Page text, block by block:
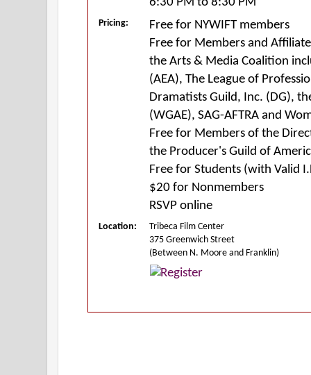
Pricing:
Free for NYWIFT members
Free for Members and
the Arts & Media Coalition
(AEA), The League of
Dramatists Guild, Inc. (DG),
(WGAE), SAG-AFTRA and
Free for Members of the
the Producer's Guild of
Free for Students (with Valid
$20 for Nonmembers
RSVP online
Location:
Tribeca Film Center
375 Greenwich Street
(Between N. Moore and Franklin)